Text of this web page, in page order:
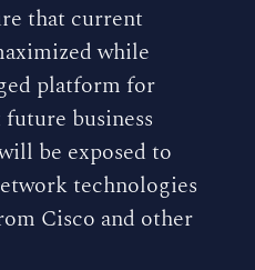
that current
while
platform for
business
be exposed to
technologies
Cisco and other